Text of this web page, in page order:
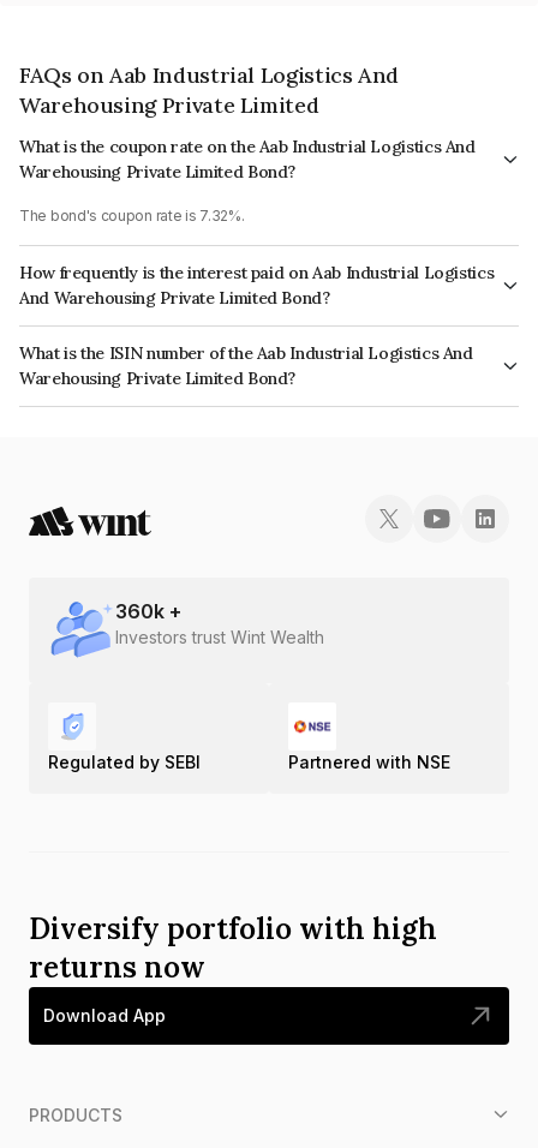
FAQs on Aab Industrial Logistics And
Warehousing Private Limited
What is the coupon rate on the Aab Industrial Logistics And
Warehousing Private Limited Bond?
The bond's coupon rate is 7.32%.
How frequently is the interest paid on Aab Industrial Logistics
And Warehousing Private Limited Bond?
The interest earned from this Bond is paid Annually.
What is the ISIN number of the Aab Industrial Logistics And
Warehousing Private Limited Bond?
The ISIN number for Aab Industrial Logistics And Warehousing Private
360k +
Investors trust Wint Wealth
Regulated by SEBI Partnered with NSE
Diversify portfolio with high
returns now
Download App
PRODUCTS